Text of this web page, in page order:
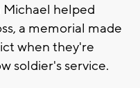
Michael helped
a memorial made
when they're
soldier's service.